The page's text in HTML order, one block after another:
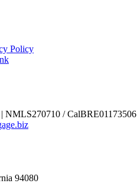
Policy
NMLS270710 / CalBRE01173506
94080